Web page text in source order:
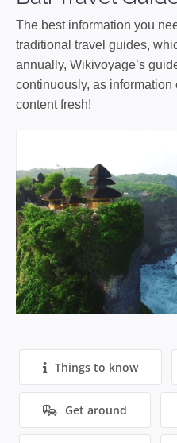
The best information you
traditional travel guides,
annually, Wikivoyage’s
continuously, as
content fresh!
Things to know
Get around